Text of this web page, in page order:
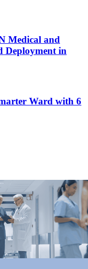
Medical and
Deployment in
Ward with 6